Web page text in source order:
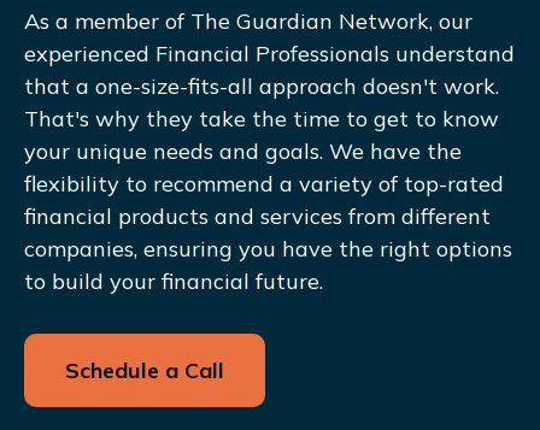
As a member of The Guardian Network, our
experienced Financial Professionals understand
that a one-size-fits-all approach doesn't work.
That's why they take the time to get to know
your unique needs and goals. We have the
flexibility to recommend a variety of top-rated
financial products and services from different
companies, ensuring you have the right options
to build your financial future.
Schedule a Call